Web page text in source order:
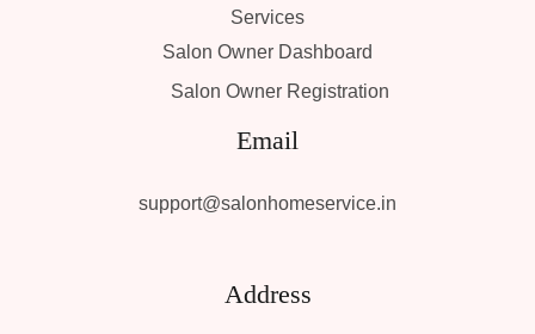
Services
Salon Owner Dashboard
Salon Owner Registration
Email
support@salonhomeservice.in
Address